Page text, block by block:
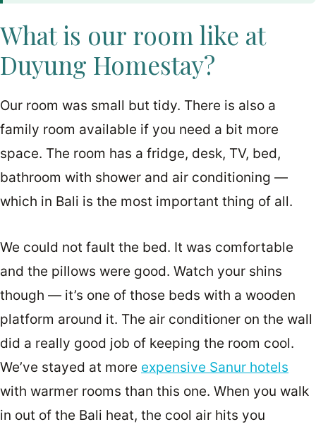
What is our room like at
Duyung Homestay?
Our room was small but tidy. There is also a
family room available if you need a bit more
space. The room has a fridge, desk, TV, bed,
bathroom with shower and air conditioning —
which in Bali is the most important thing of all.
We could not fault the bed. It was comfortable
and the pillows were good. Watch your shins
though — it’s one of those beds with a wooden
platform around it. The air conditioner on the wall
did a really good job of keeping the room cool.
We’ve stayed at more expensive Sanur hotels
with warmer rooms than this one. When you walk
in out of the Bali heat, the cool air hits you